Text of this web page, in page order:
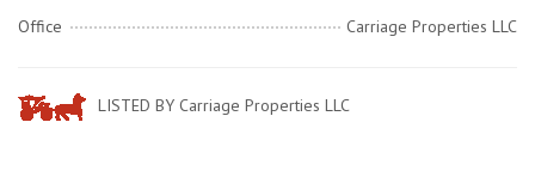
Office Carriage Properties LLC
LISTED BY Carriage Properties LLC